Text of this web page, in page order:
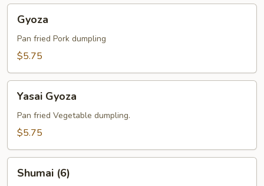
Gyoza
Pan fried Pork dumpling
$5.75
Gyoza
Yasai Gyoza
Pan fried Vegetable dumpling.
$5.75
(6)Shumai (6)